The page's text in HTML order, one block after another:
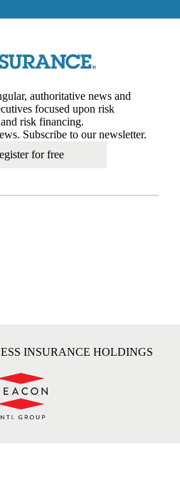
authoritative news and
focused upon risk
risk financing.
Subscribe to our newsletter.
for free
INSURANCE HOLDINGS